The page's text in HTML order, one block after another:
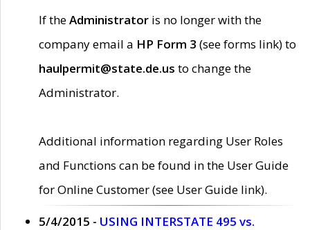
If theAdministrator is no longer with the
company email a HP Form 3 (see forms link) to
haulpermit@state.de.us to change the
Administrator.
Additional information regarding User Roles
and Functions can be found in the User Guide
for Online Customer (see User Guide link).
5/4/2015 - USING INTERSTATE 495 vs.